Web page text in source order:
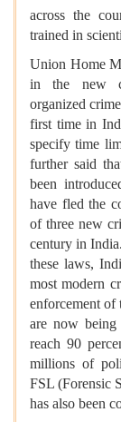
across the
trained in
Union Home
in the new
organized
first time in
specify time
further said
been
have fled the
of three new
century in
these laws,
most modern
enforcement of
are now
reach 90
millions of
FSL (Forensic
has also been